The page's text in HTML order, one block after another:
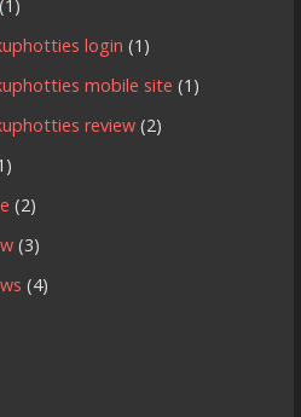
(1)
login (1)
mobile site (1)
review (2)
(2)
(3)
(4)